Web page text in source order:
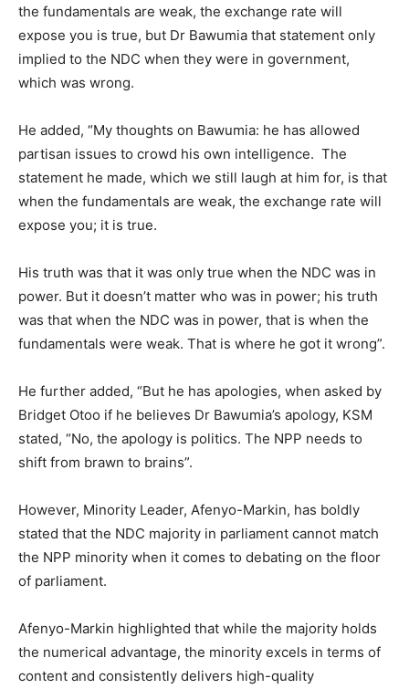
the fundamentals are weak, the exchange rate will
expose you is true, but Dr Bawumia that statement only
implied to the NDC when they were in government,
which was wrong.
He added, “My thoughts on Bawumia: he has allowed
partisan issues to crowd his own intelligence. The
statement he made, which we still laugh at him for, is that
when the fundamentals are weak, the exchange rate will
expose you; it is true.
His truth was that it was only true when the NDC was in
power. But it doesn’t matter who was in power; his truth
was that when the NDC was in power, that is when the
fundamentals were weak. That is where he got it wrong”.
He further added, “But he has apologies, when asked by
Bridget Otoo if he believes Dr Bawumia’s apology, KSM
stated, “No, the apology is politics. The NPP needs to
shift from brawn to brains”.
However, Minority Leader, Afenyo-Markin, has boldly
stated that the NDC majority in parliament cannot match
the NPP minority when it comes to debating on the floor
of parliament.
Afenyo-Markin highlighted that while the majority holds
the numerical advantage, the minority excels in terms of
content and consistently delivers high-quality